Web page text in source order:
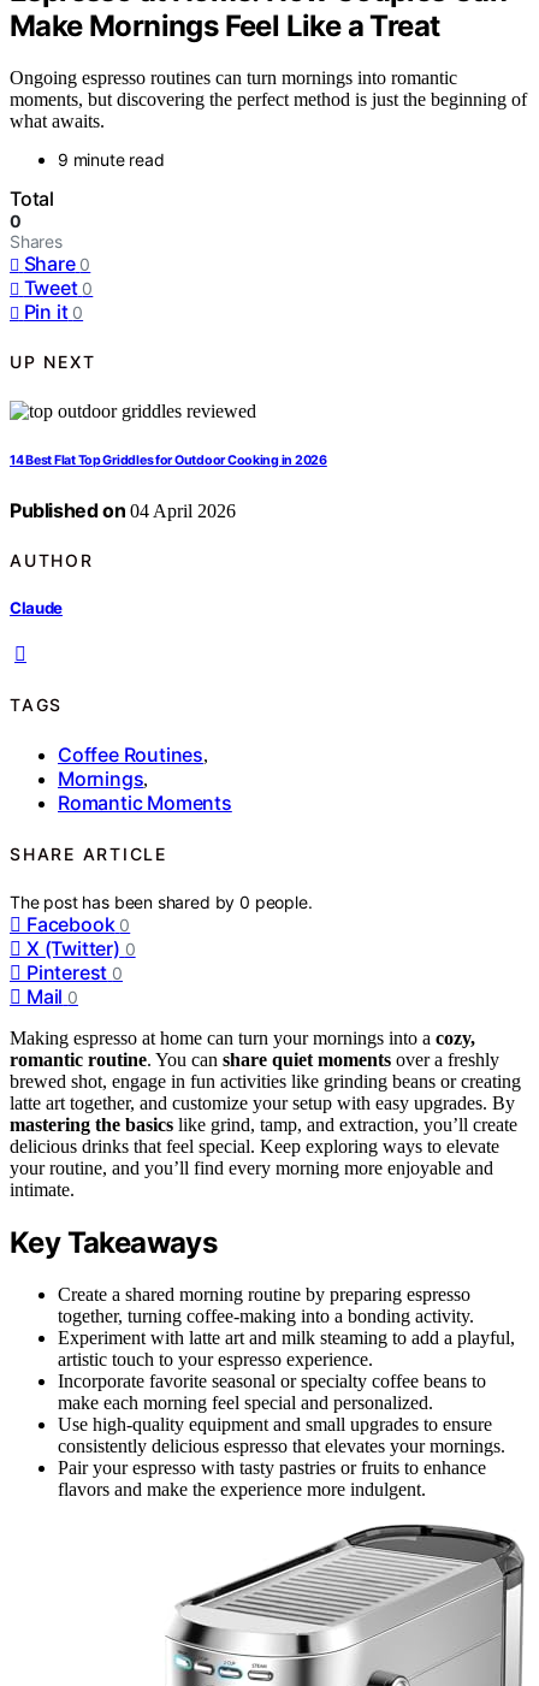
Make Mornings Feel Like a Treat
Ongoing espresso routines can turn mornings into romantic
moments, but discovering the perfect method is just the beginning of
what awaits.
9 minute read
Total
0
Shares
Share 0
Tweet 0
Pin it 0
UP NEXT
14 Best Flat Top Griddles for Outdoor Cooking in 2026
Published on 04 April 2026
AUTHOR
Claude
TAGS
Coffee Routines,
Mornings,
Romantic Moments
SHARE ARTICLE
The post has been shared by0 people.
Facebook 0
X (Twitter) 0
Pinterest 0
Mail 0
Making espresso at home can turn your mornings into a cozy,
romantic routine. You can share quiet moments over a freshly
brewed shot, engage in fun activities like grinding beans or creating
latte art together, and customize your setup with easy upgrades. By
mastering the basics like grind, tamp, and extraction, you’ll create
delicious drinks that feel special. Keep exploring ways to elevate
your routine, and you’ll find every morning more enjoyable and
intimate.
Key Takeaways
Create a shared morning routine by preparing espresso
together, turning coffee-making into a bonding activity.
Experiment with latte art and milk steaming to add a playful,
artistic touch to your espresso experience.
Incorporate favorite seasonal or specialty coffee beans to
make each morning feel special and personalized.
Use high-quality equipment and small upgrades to ensure
consistently delicious espresso that elevates your mornings.
Pair your espresso with tasty pastries or fruits to enhance
flavors and make the experience more indulgent.